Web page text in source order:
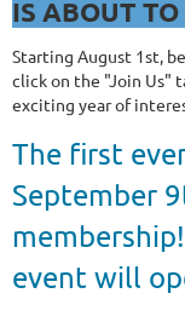
IS ABOUT TO
Starting August 1st,
click on the "Join Us"
exciting year of
The first
September
event will